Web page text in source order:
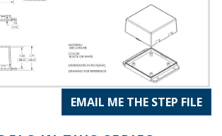
EMAIL ME THE STEP FILE